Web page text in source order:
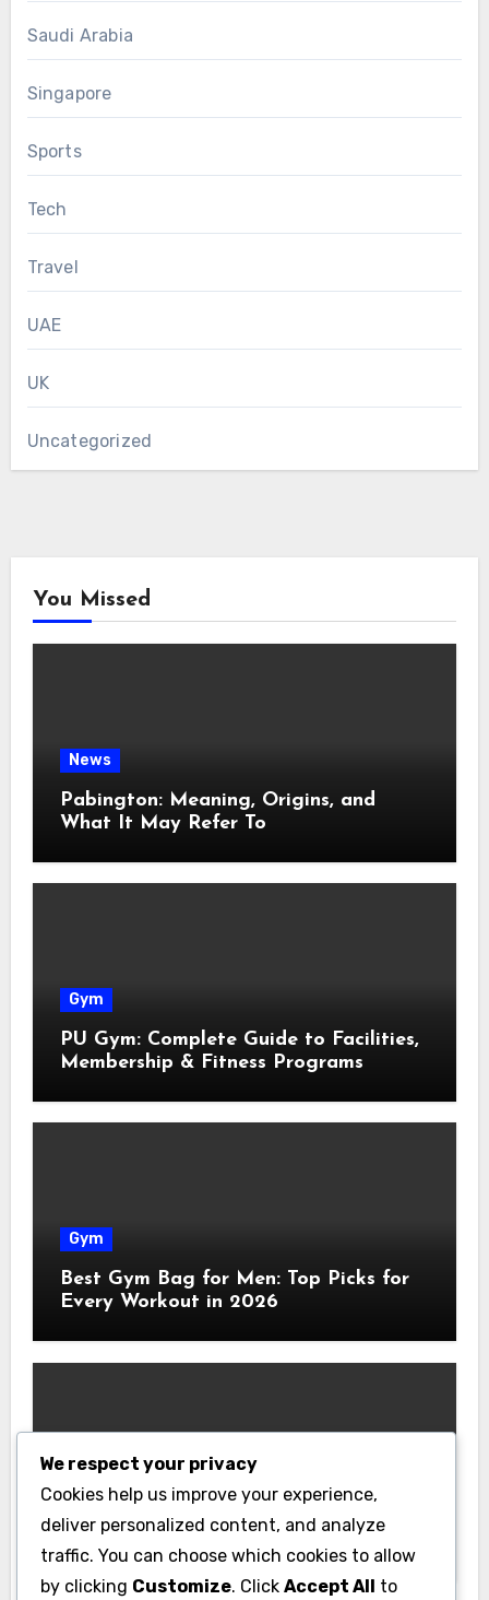
Saudi Arabia
Singapore
Sports
Tech
Travel
UAE
UK
Uncategorized
You Missed
News
Pabington: Meaning, Origins, and
What It May Refer To
Gym
PU Gym: Complete Guide to Facilities,
Membership & Fitness Programs
Gym
Best Gym Bag for Men: Top Picks for
Every Workout in 2026
Gym
Best Home Gym Equipment on a
Without Breaking the Bank
We respect your privacy
Cookies help us improve your experience,
deliver personalized content, and analyze
traffic. You can choose which cookies to allow
by clicking Customize. Click Accept All to